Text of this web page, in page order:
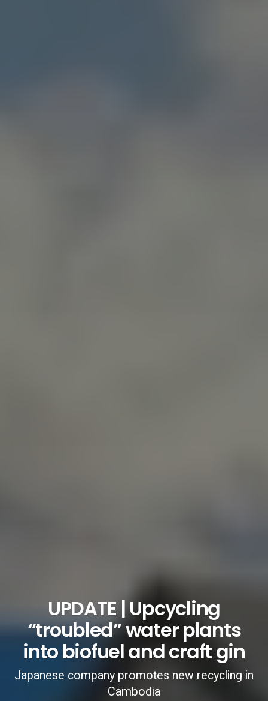
UPDATE | Upcycling
“troubled” water plants
into biofuel and craft gin
Japanese company promotes new recycling in
Cambodia